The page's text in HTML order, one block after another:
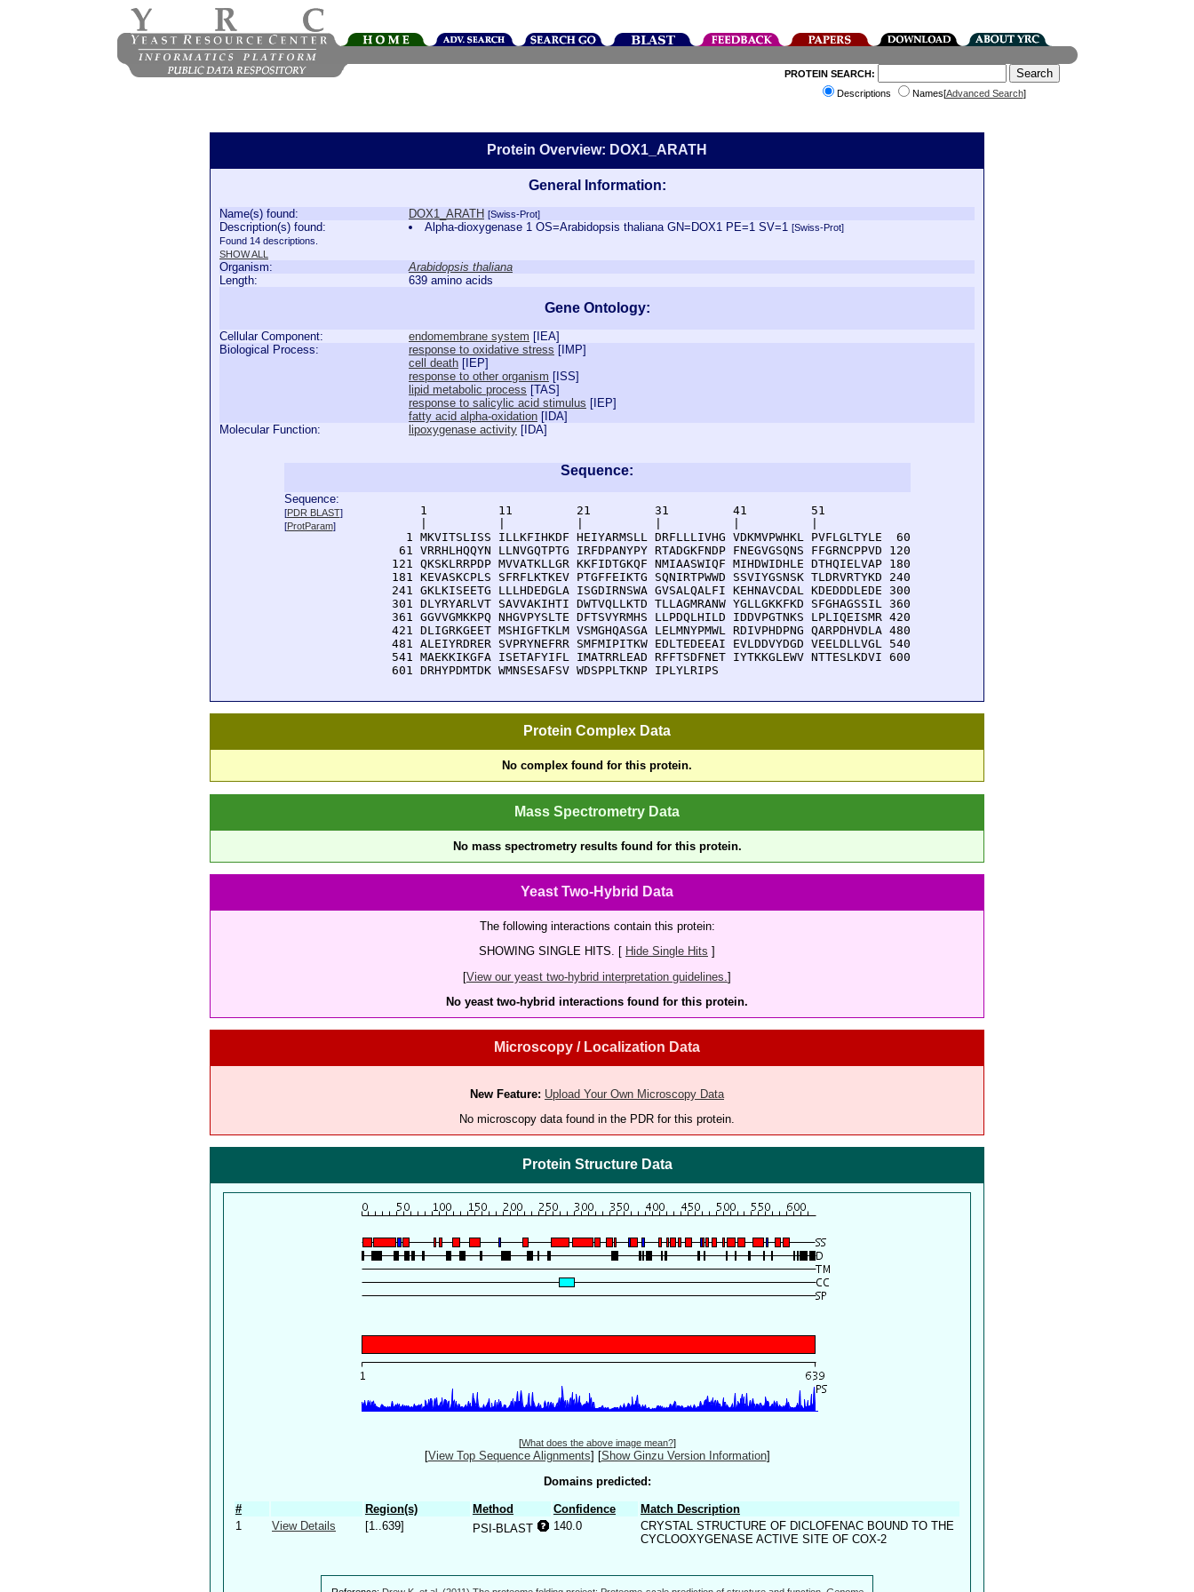
PROTEIN SEARCH:
Descriptions
Names[Advanced Search]
Protein Overview: DOX1_ARATH
General Information:
Name(s) found: DOX1_ARATH [Swiss-Prot]
Description(s) found:
Found 14 descriptions.
SHOW ALL
Alpha-dioxygenase 1 OS=Arabidopsis thaliana GN=DOX1 PE=1 SV=1[Swiss-Prot]
Organism:
Arabidopsis thaliana
Length:
639 amino acids
Gene Ontology:
Cellular Component: endomembrane system [ IEA]
Biological Process:
response to oxidative stress [ IMP]
cell death [ IEP]
response to other organism [ ISS]
lipid metabolic process [TAS]
response to salicylic acid stimulus [ IEP]
fatty acid alpha-oxidation [ IDA]
Molecular Function:
lipoxygenase activity [ IDA]
Sequence:
Sequence:
[PDR BLAST]
[ProtParam]
      1          11         21         31         41         51
    1 MKVITSLISS ILLKFIHKDF HEIYARMSLL DRFLLLIVHG VDKMVPWHKL PVFLGLTYLE  60
   61 VRRHLHQQYN LLNVGQTPTG IRFDPANYPY RTADGKFNDP FNEGVGSQNS FFGRNCPPVD 120
  121 QKSKLRRPDP MVVATKLLGR KKFIDTGKQF NMIAASWIQF MIHDWIDHLE DTHQIELVAP 180
  181 KEVASKCPLS SFRFLKTKEV PTGFFEIKTG SQNIRTPWWD SSVIYGSNSK TLDRVRTYKD 240
  241 GKLKISEETG LLLHDEDGLA ISGDIRNSWA GVSALQALFI KEHNAVCDAL KDEDDDLEDE 300
  301 DLYRYARLVT SAVVAKIHTI DWTVQLLKTD TLLAGMRANW YGLLGKKFKD SFGHAGSSIL 360
  361 GGVVGMKKPQ NHGVPYSLTE DFTSVYRMHS LLPDQLHILD IDDVPGTNKS LPLIQEISMR 420
  421 DLIGRKGEET MSHIGFTKLM VSMGHQASGA LELMNYPMWL RDIVPHDPNG QARPDHVDLA 480
  481 ALEIYRDRER SVPRYNEFRR SMFMIPITKW EDLTEDEEAI EVLDDVYDGD VEELDLLVGL 540
  541 MAEKKIKGFA ISETAFYIFL IMATRRLEAD RFFTSDFNET IYTKKGLEWV NTTESLKDVI 600
  601 DRHYPDMTDK WMNSESAFSV WDSPPLTKNP IPLYLRIPS
Protein Complex Data
No complex found for this protein.
Mass Spectrometry Data
No mass spectrometry results found for this protein.
Yeast Two-Hybrid Data
The following interactions contain this protein:
SHOWING SINGLE HITS. [ Hide Single Hits ]
[View our yeast two-hybrid interpretation guidelines. ]
No yeast two-hybrid interactions found for this protein.
Microscopy / Localization Data
New Feature: Upload Your Own Microscopy Data
No microscopy data found in the PDR for this protein.
Protein Structure Data
[What does the above image mean?]
[View Top Sequence Alignments] [Show Ginzu Version Information]
Domains predicted:
# Region(s) Method Confidence
Match Description
1
View Details [1..639] PSI-BLAST 140.0
CRYSTAL STRUCTURE OF DICLOFENAC BOUND TO THE
CYCLOOXYGENASE ACTIVE SITE OF COX-2